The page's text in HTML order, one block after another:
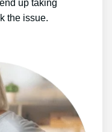
up taking
the issue.